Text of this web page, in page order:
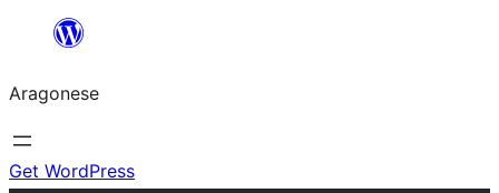
Blincar
lo
conteniu
Aragonese
Get WordPress